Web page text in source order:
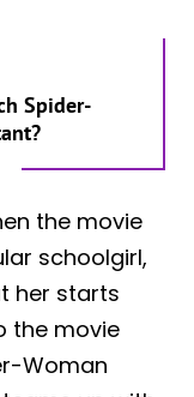
Spider-
the movie
schoolgirl,
her starts
the movie
Woman